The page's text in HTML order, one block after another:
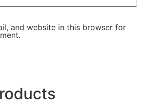
and website in this browser for